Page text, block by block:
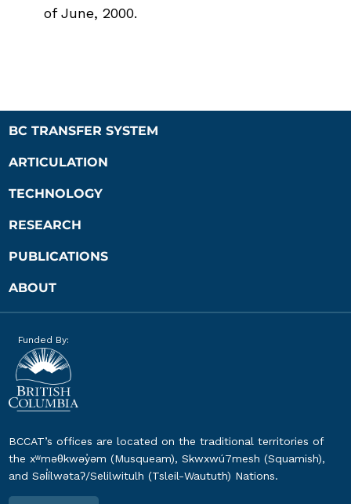
of June, 2000.
BC TRANSFER SYSTEM
ARTICULATION
TECHNOLOGY
RESEARCH
PUBLICATIONS
ABOUT
Funded By:
BCCAT’s offices are located on the traditional territories of
the xʷməθkwəy̓əm (Musqueam), Skwxwú7mesh (Squamish),
and Səl̓ílwətaʔ/Selilwitulh (Tsleil-Waututh) Nations.